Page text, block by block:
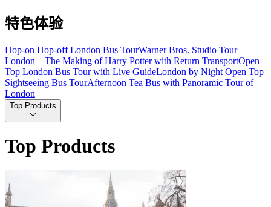
特色体验
Hop-on Hop-off London Bus TourWarner Bros. Studio Tour
London – The Making of Harry Potter with Return TransportOpen
Top London Bus Tour with Live GuideLondon by Night Open Top
Sightseeing Bus TourAfternoon Tea Bus with Panoramic Tour of
London
Top Products
Top Products